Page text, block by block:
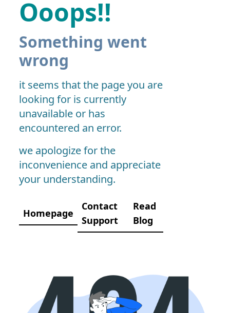
Ooops!!
Something went
wrong
it seems that the page you are
looking for is currently
unavailable or has
encountered an error.
we apologize for the
inconvenience and appreciate
your understanding.
Homepage
Contact
Support
Read
Blog